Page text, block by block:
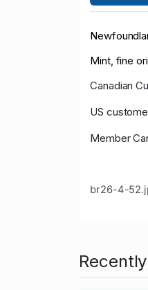
Mint, fine
Canadian
US
Member
br26-4-